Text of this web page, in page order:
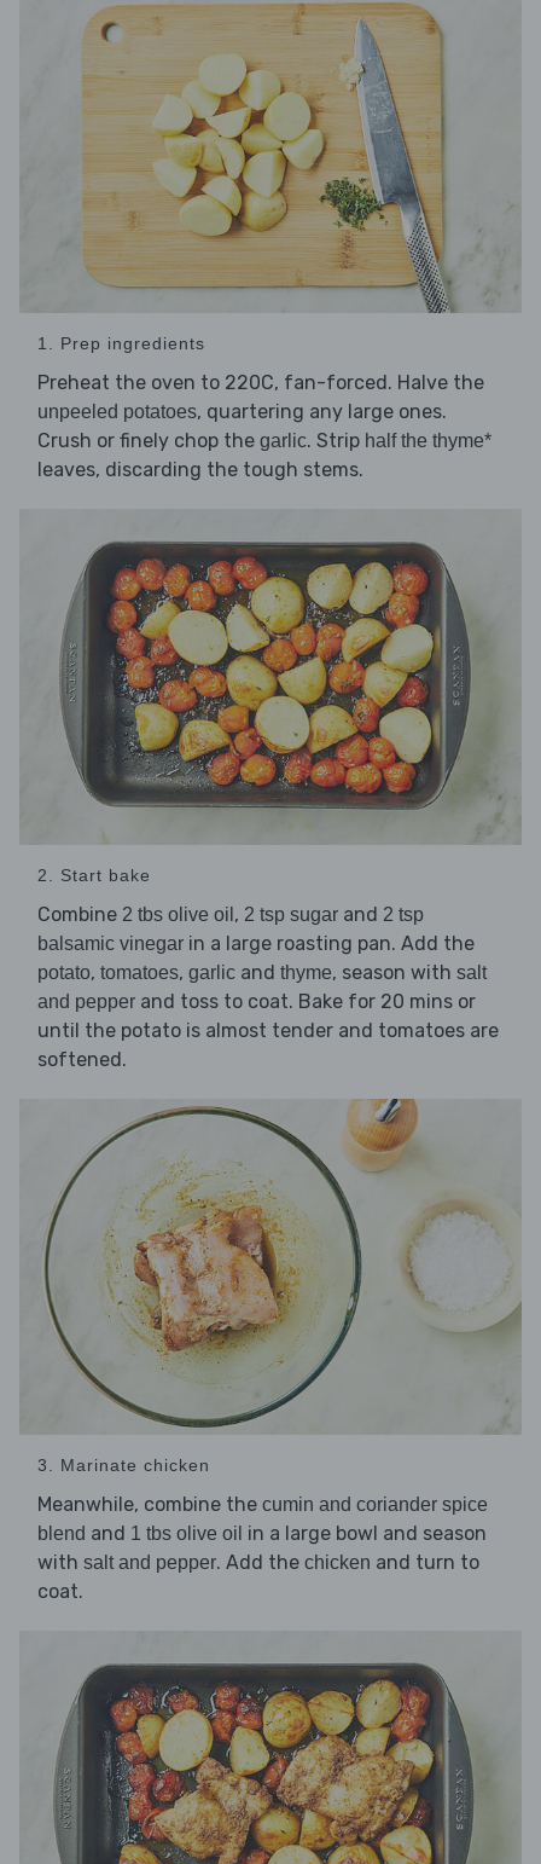
1. Prep ingredients
Preheat the oven to 220C, fan-forced. Halve the
unpeeled potatoes, quartering any large ones.
Crush or finely chop the garlic. Strip half the thyme*
leaves, discarding the tough stems.
2. Start bake
Combine 2 tbs olive oil , 2 tsp sugar and 2 tsp
balsamic vinegar in a large roasting pan. Add the
potato, tomatoes, garlic and thyme, season with salt
and pepper and toss to coat. Bake for 20 mins or
until the potato is almost tender and tomatoes are
softened.
3. Marinate chicken
Meanwhile, combine the cumin and coriander spice
blend and 1 tbs olive oil in a large bowl and season
with salt and pepper. Add the chicken and turn to
coat.